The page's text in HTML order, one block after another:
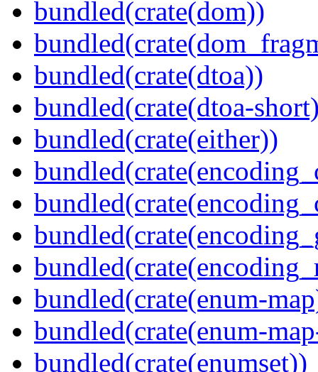
bundled(crate(dom))
bundled(crate(dtoa))
bundled(crate(dtoa-
bundled(crate(either))
bundled(crate(enum-
bundled(crate(enum-
bundled(crate(enumset))